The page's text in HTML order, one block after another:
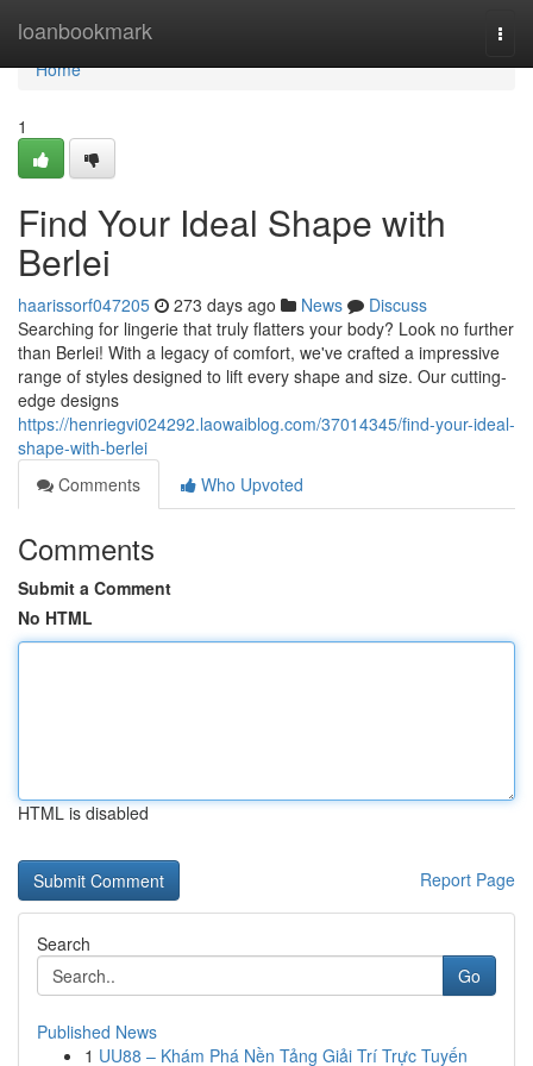
loanbookmark
Home
Home
1
Find Your Ideal Shape with
Berlei
haarissorf047205 273 days ago News
Discuss
Searching for lingerie that truly flatters your body? Look no further
than Berlei! With a legacy of comfort, we've crafted a impressive
range of styles designed to lift every shape and size. Our cutting-
edge designs
https://henriegvi024292.laowaiblog.com/37014345/find-your-ideal-
shape-with-berlei
Comments
Who Upvoted
Comments
Submit a Comment
No HTML
HTML is disabled
Report Page
Search
Go
Published News
1 UU88 – Khám Phá Nền Tảng Giải Trí Trực Tuyến